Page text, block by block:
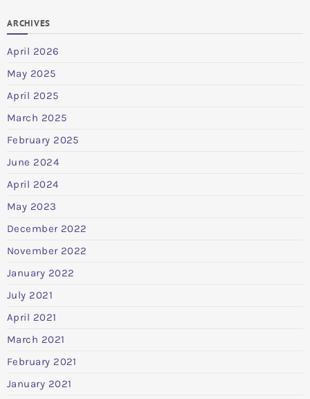
ARCHIVES
April 2026
May 2025
April 2025
March 2025
February 2025
June 2024
April 2024
May 2023
December 2022
November 2022
January 2022
July 2021
April 2021
March 2021
February 2021
January 2021